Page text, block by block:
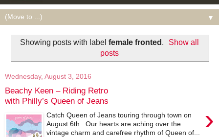
▼
Showing posts with label female fronted .
Show all
posts
Wednesday, August 3, 2016
Beachy Keen – Riding Retro
with Philly’s Queen of Jeans
›
Catch Queen of Jeans touring through town on
August 6th . Our hearts are aching over the
vintage charm and carefree rhythm of Queen of...